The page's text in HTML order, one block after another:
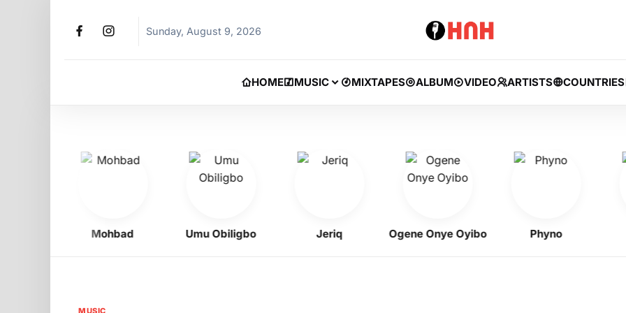
Sunday, August 9, 2026
HOME MUSIC MIXTAPES ALBUM VIDEO ARTISTS COUNTRIES
Mohbad Umu Obiligbo Jeriq Ogene Onye Oyibo Phyno
MUSIC